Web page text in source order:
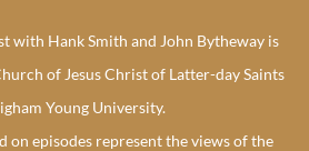
with Hank Smith and John Bytheway is
of Jesus Christ of Latter-day Saints
Young University.
on episodes represent the views of the